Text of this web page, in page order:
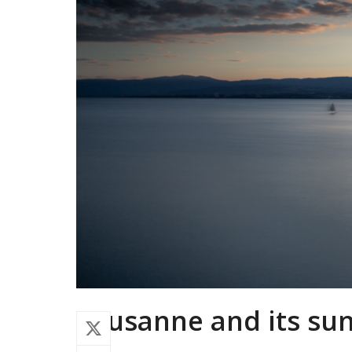
Lausanne and its